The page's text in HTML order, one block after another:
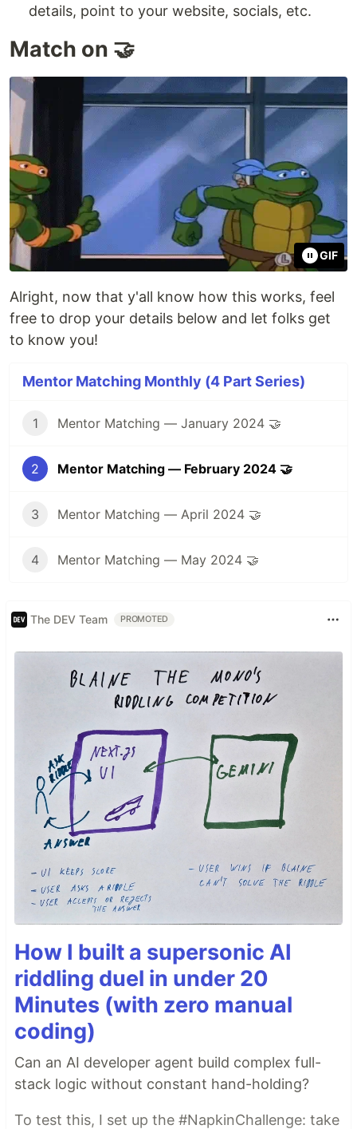
details, point to your website, socials, etc.
Match on 🤝
GIF
Alright, now that y'all know how this works, feel
free to drop your details below and let folks get
to know you!
Mentor Matching Monthly (4 Part Series)
1 Mentor Matching — January 2024 🤝
2 Mentor Matching — February 2024 🤝
3 Mentor Matching — April 2024 🤝
4 Mentor Matching — May 2024 🤝
The DEV Team PROMOTED
How I built a supersonic AI
riddling duel in under 20
Minutes (with zero manual
coding)
Can an AI developer agent build complex full-
stack logic without constant hand-holding?
To test this, I set up the #NapkinChallenge: take